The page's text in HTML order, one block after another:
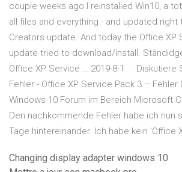
couple weeks ago I reinstalled Win10, a
all files and everything - and updated right
Creators update. And today the Office XP
update tried to download/install.
Office XP Service … 2019-8-1 · Diskutiere
Fehler - Office XP Service Pack 3 – Fehler
Windows 10 Forum im Bereich Microsoft
Den nachkommende Fehler habe ich nun
Tage hintereinander. Ich habe kein 'Office
Changing display adapter windows 10